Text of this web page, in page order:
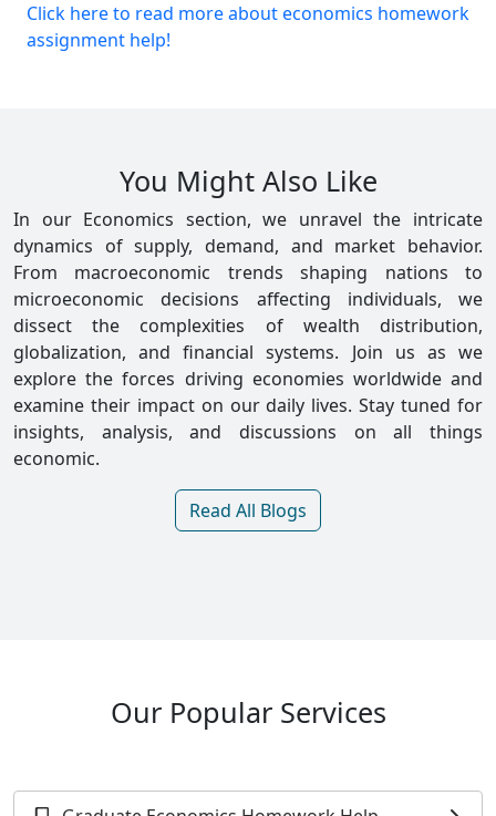
Click here to read more about economics homework
assignment help!
You Might Also Like
In our Economics section, we unravel the intricate
dynamics of supply, demand, and market behavior.
From macroeconomic trends shaping nations to
microeconomic decisions affecting individuals, we
dissect the complexities of wealth distribution,
globalization, and financial systems. Join us as we
explore the forces driving economies worldwide and
examine their impact on our daily lives. Stay tuned for
insights, analysis, and discussions on all things
economic.
Read All Blogs
Our Popular Services